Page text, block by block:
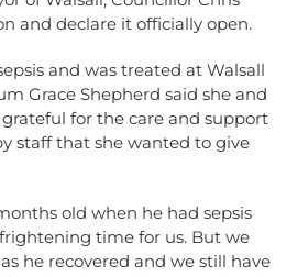
and declare it officially open.
and was treated at Walsall
Grace Shepherd said she and
for the care and support
staff that she wanted to give
old when he had sepsis
time for us. But we
he recovered and we still have